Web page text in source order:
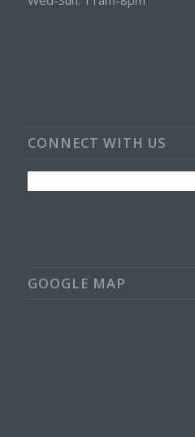
CONNECT WITH US
GOOGLE MAP